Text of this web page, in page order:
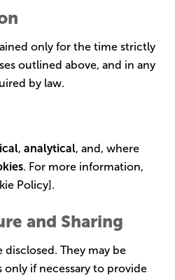
only for the time strictly
outlined above, and in any
by law.
, analytical, and, where
. For more information,
Policy].
and Sharing
disclosed. They may be
if necessary to provide